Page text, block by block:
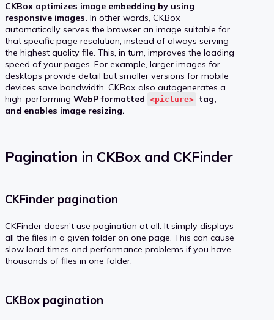
CKBox optimizes image embedding by using
responsive images. In other words, CKBox
automatically serves the browser an image suitable for
that specific page resolution, instead of always serving
the highest quality file. This, in turn, improves the loading
speed of your pages. For example, larger images for
desktops provide detail but smaller versions for mobile
devices save bandwidth. CKBox also autogenerates a
high-performing WebP formatted <picture> tag,
and enables image resizing.
Pagination in CKBox and CKFinder
CKFinder pagination
CKFinder doesn’t use pagination at all. It simply displays
all the files in a given folder on one page. This can cause
slow load times and performance problems if you have
thousands of files in one folder.
CKBox pagination